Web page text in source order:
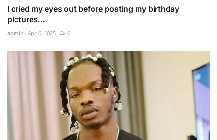
I cried my eyes out before posting my birthday
pictures...
admin Apr 6, 2025 0